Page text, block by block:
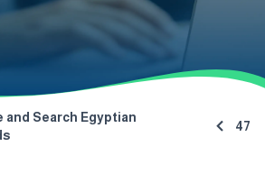
and Search Egyptian
47